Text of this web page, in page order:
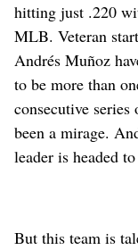
hitting just .220
MLB. Veteran
Andrés Muñoz
to be more than
consecutive
been a mirage.
leader is headed
But this team is